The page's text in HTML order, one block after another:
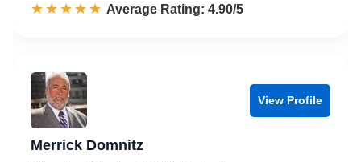
☆☆☆☆☆
★★★★★ Rated 4.9 out of 5
Average Rating: 4.90/5
View Profile
Merrick Domnitz